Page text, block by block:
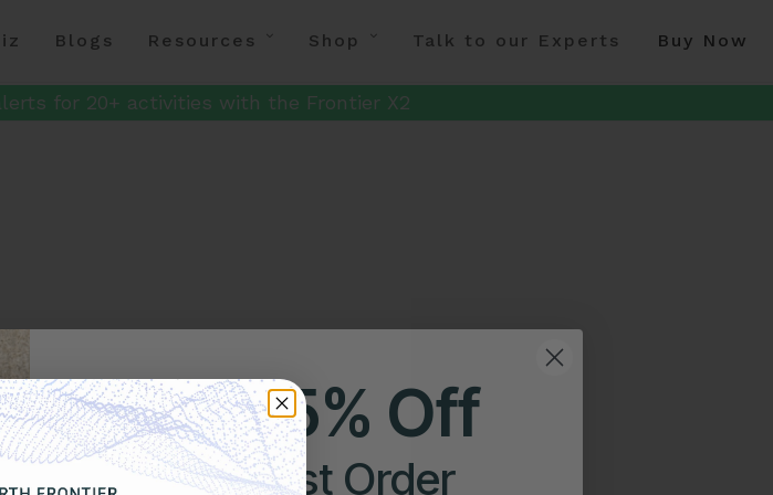
Blogs Resources Shop Talk to our Experts Buy Now
for 20+ activities with the Frontier X2
Get 25% Off
Your First Order